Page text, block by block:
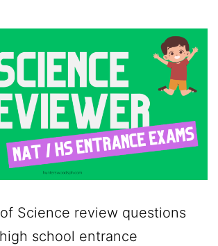
Science review questions
school entrance